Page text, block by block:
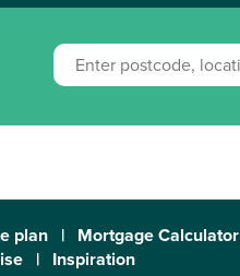
plan | Mortgage Calculator
| Inspiration